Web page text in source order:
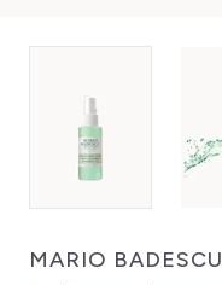
MARIO BADESCU